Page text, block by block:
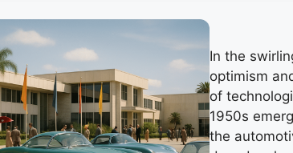
In the
optimism
of
1950s
the